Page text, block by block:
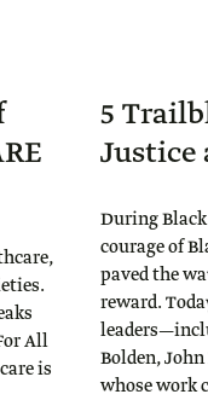
All
is
5
Justice
During
courage of
paved the
reward.
Bolden,
whose work